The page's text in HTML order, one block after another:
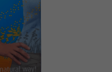
for our site to function. You cannot